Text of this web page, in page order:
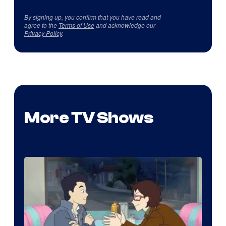
By signing up, you confirm that you have read and
agree to the Terms of Useand acknowledge our
Privacy Policy.
More TV Shows